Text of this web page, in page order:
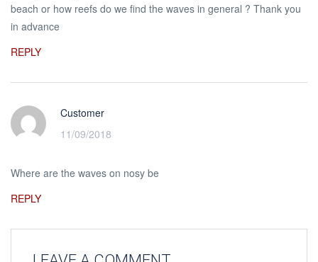
beach or how reefs do we find the waves in general ? Thank you
in advance
REPLY
Customer
11/09/2018
Where are the waves on nosy be
REPLY